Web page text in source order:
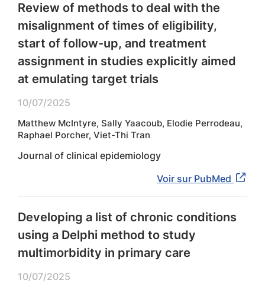
Review of methods to deal with the
misalignment of times of eligibility,
start of follow-up, and treatment
assignment in studies explicitly aimed
at emulating target trials
10/07/2025
Matthew McIntyre, Sally Yaacoub, Elodie Perrodeau,
Raphael Porcher, Viet-Thi Tran
Journal of clinical epidemiology
Voir sur PubMed
Developing a list of chronic conditions
using a Delphi method to study
multimorbidity in primary care
10/07/2025